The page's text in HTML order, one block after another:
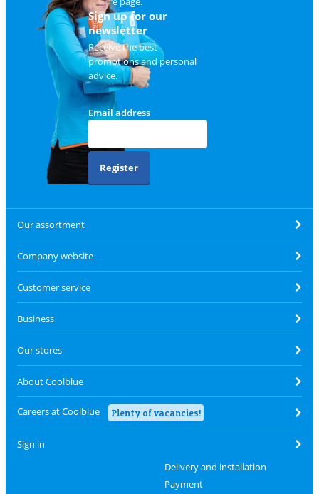
Sign up for our
newsletter
Receive the best
promotions and personal
advice.
Email address
Register
Our assortment
Company website
Customer service
Business
Our stores
About Coolblue
Careers at Coolblue Plenty of vacancies!
Sign in
Delivery and installation
Payment